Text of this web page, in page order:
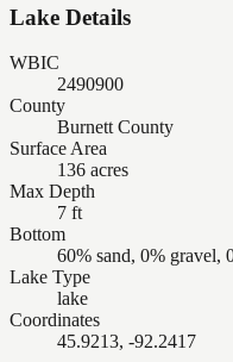
Lake Details
WBIC
2490900
County
Burnett County
Surface Area
136 acres
Max Depth
7 ft
Bottom
60% sand, 0% gravel,
Lake Type
lake
Coordinates
45.9213, -92.2417